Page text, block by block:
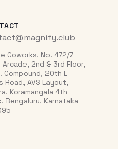
Coworks, No. 472/7
Arcade, 2nd & 3rd Floor,
Compound, 20th L
Road, AVS Layout,
Koramangala 4th
Bengaluru, Karnataka